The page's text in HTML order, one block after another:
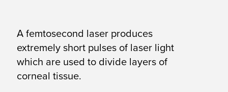
A femtosecond laser produces
extremely short pulses of laser light
which are used to divide layers of
corneal tissue.